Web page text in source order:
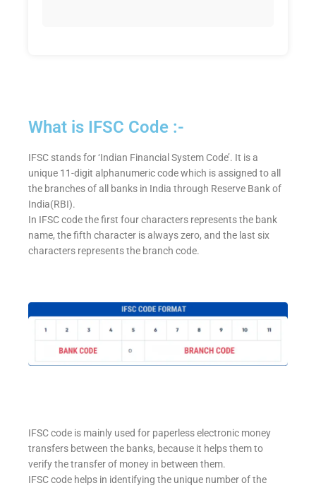
What is IFSC Code :-
IFSC stands for ‘Indian Financial System Code’. It is a
unique 11-digit alphanumeric code which is assigned to all
the branches of all banks in India through Reserve Bank of
India(RBI).
In IFSC code the first four characters represents the bank
name, the fifth character is always zero, and the last six
characters represents the branch code.
IFSC code is mainly used for paperless electronic money
transfers between the banks, because it helps them to
verify the transfer of money in between them.
IFSC code helps in identifying the unique number of the